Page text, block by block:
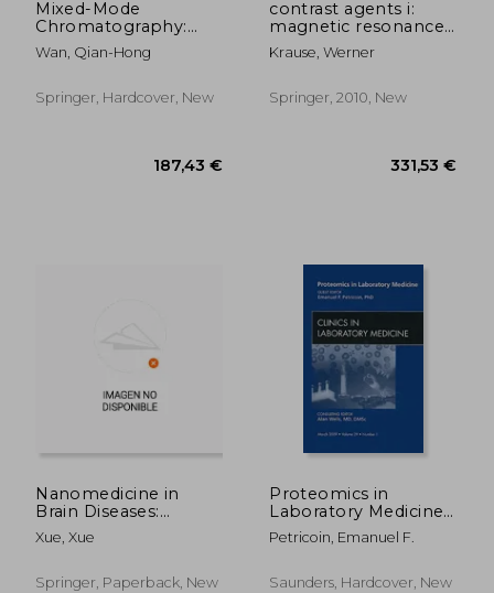
Mixed-Mode
Chromatography:
Principles, Methods,
and Applications
Wan, Qian-Hong
Springer, Hardcover, New
contrast agents i:
magnetic resonance
imaging
Krause, Werner
Springer, 2010, New
Nanomedicine in
Brain Diseases:
Principles and
Application
Xue, Xue
Springer, Paperback, New
Proteomics in
Laboratory Medicine,
an Issue of Clinics in
Laboratory Medicine:
Petricoin, Emanuel F.
Saunders, Hardcover, New